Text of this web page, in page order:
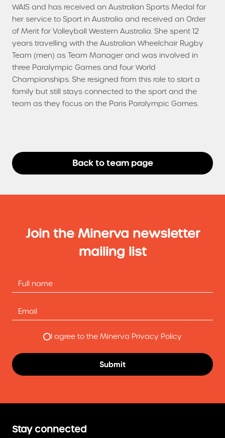
WAIS and has received an Australian Sports Medal for
her service to Sport in Australia and received an Order
of Merit for Volleyball Western Australia. She spent 12
years travelling with the Australian Wheelchair Rugby
Team (men) as Team Manager and was involved in
three Paralympic Games and four World
Championships. She resigned from this role to start a
family but still stays connected to the sport and the
team as they focus on the Paris Paralympic Games.
Back to team page
Join the Minerva newsletter
mailing list
I agree to the Minerva Privacy Policy
Stay connected